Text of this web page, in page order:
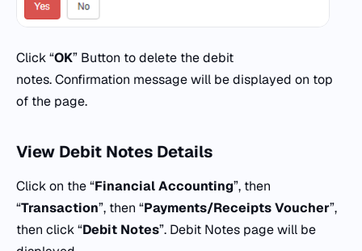
Click “OK” Button to delete the debit
notes. Confirmation message will be displayed on top
of the page.
View Debit Notes Details
Click on the “Financial Accounting”, then
“Transaction”, then “Payments/Receipts Voucher”,
then click “Debit Notes”. Debit Notes page will be